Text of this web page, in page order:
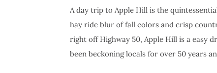
A day trip to Apple Hill is the
hay ride blur of fall colors and crisp
right off Highway 50, Apple Hill is a easy
been beckoning locals for over 50 years